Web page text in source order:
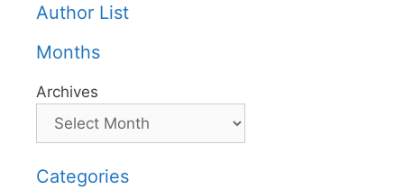
Author List
Months
Archives
Categories